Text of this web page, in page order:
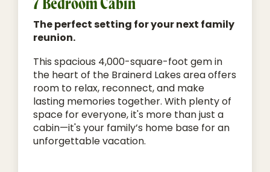
7 Bedroom Cabin
The perfect setting for your next family
reunion.
This spacious 4,000-square-foot gem in
the heart of the Brainerd Lakes area offers
room to relax, reconnect, and make
lasting memories together. With plenty of
space for everyone, it's more than just a
cabin—it's your family’s home base for an
unforgettable vacation.